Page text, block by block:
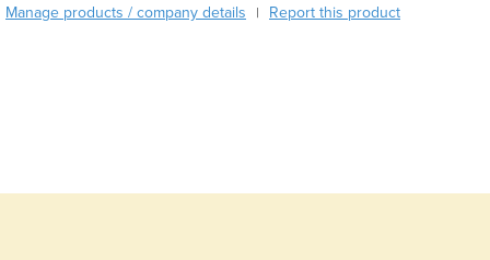
Bosnia and Herzegovina
Manage products / company details | Report this product